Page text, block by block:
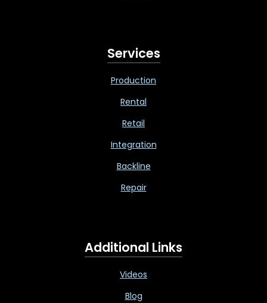
Services
Production
Rental
Retail
Integration
Backline
Repair
Additional Links
Videos
Blog